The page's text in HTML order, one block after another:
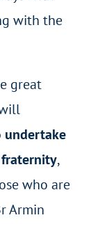
with the
great
undertake
fraternity,
who are
Armin